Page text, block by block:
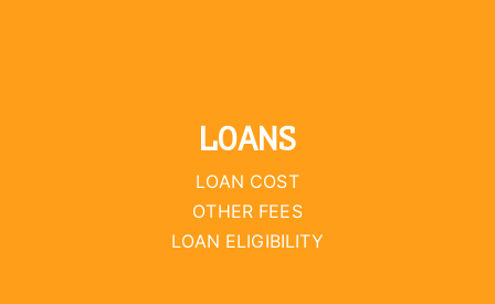
LOANS
LOAN COST
OTHER FEES
LOAN ELIGIBILITY